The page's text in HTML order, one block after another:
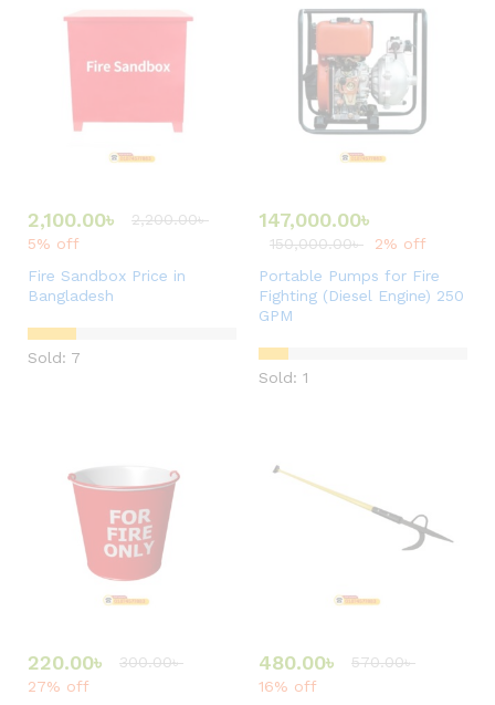
2,100.00৳ 2,200.00৳
5% off
Fire Sandbox Price in
Bangladesh
Sold: 7
147,000.00৳
150,000.00৳
2% off
Portable Pumps for Fire
Fighting (Diesel Engine) 250
GPM
Sold: 1
220.00৳ 300.00৳
27% off
480.00৳ 570.00৳
16% off